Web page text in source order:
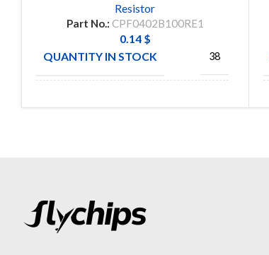
Resistor
Part No.: CPF0402B100RE1
0.14 $
QUANTITY IN STOCK
38
MANUFACTURE